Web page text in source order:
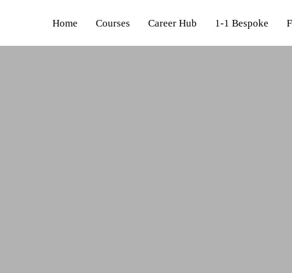
Home Courses Career Hub 1-1 Bespoke